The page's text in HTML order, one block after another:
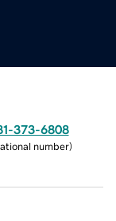
373-6808
number)